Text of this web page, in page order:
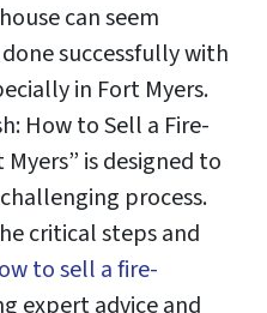
can seem
successfully with
in Fort Myers.
How to Sell a Fire-
is designed to
process.
critical steps and
to sell a fire-
expert advice and